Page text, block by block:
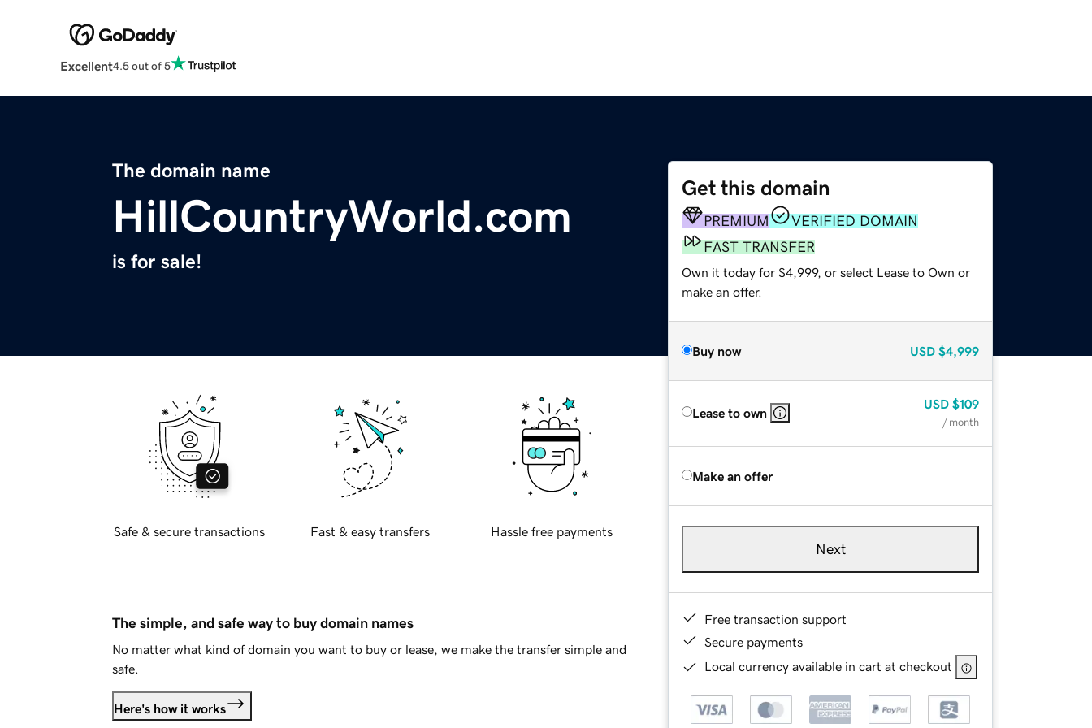
Excellent4.5 out of 5
The domain name
HillCountryWorld.com
is for sale!
Get this domain
PREMIUM
VERIFIED DOMAIN
FAST TRANSFER
Own it today for $4,999, or select Lease to Own or
make an offer.
Buy now USD $4,999
Lease to own
USD $109
/ month
Make an offer
Next
Free transaction support
Secure payments
Local currency available in cart at checkout
Safe & secure transactions Fast & easy transfers Hassle free payments
The simple, and safe way to buy domain names
No matter what kind of domain you want to buy or lease, we make the transfer simple and
safe.
Here's how it works